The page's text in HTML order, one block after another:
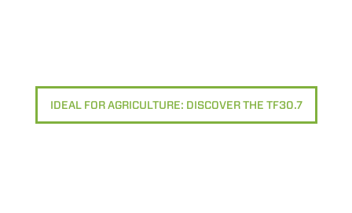
IDEAL FOR AGRICULTURE: DISCOVER THE TF30.7